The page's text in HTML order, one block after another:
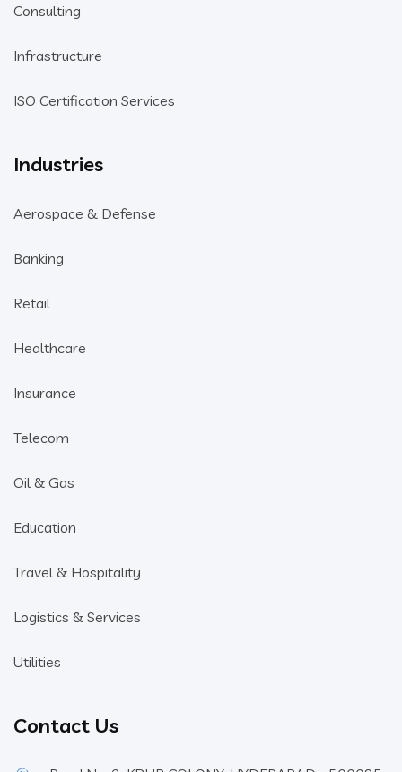
Consulting
Infrastructure
ISO Certification Services
Industries
Aerospace & Defense
Banking
Retail
Healthcare
Insurance
Telecom
Oil & Gas
Education
Travel & Hospitality
Logistics & Services
Utilities
Contact Us